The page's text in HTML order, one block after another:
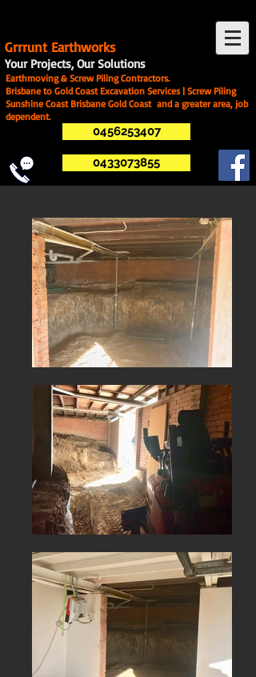
Grrrunt Earthworks
Your Projects, Our Solutions
Earthmoving & Screw Piling Contractors.
Brisbane to Gold Coast Excavation Services | Screw Piling
Sunshine Coast Brisbane Gold Coast and a greater area, job
dependent.
0456253407
0433073855